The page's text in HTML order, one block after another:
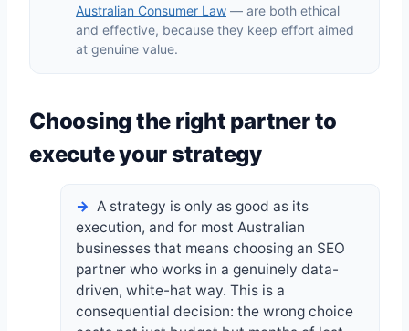
Australian Consumer Law — are both ethical
and effective, because they keep effort aimed
at genuine value.
Choosing the right partner to
execute your strategy
A strategy is only as good as its
execution, and for most Australian
businesses that means choosing an SEO
partner who works in a genuinely data-
driven, white-hat way. This is a
consequential decision: the wrong choice